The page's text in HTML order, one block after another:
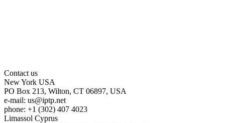
Contact us
New York USA
PO Box 213, Wilton, CT 06897, USA
e-mail: us
iptp.net
phone: +1 (302) 407 4023
Limassol Cyprus